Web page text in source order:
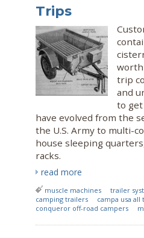
Trips
worth
trip
and
to
have evolved from the
the U.S. Army to multi-
house sleeping
racks.
read more
muscle machines
trailer
camping trailers
campa usa
conqueror off-road campers